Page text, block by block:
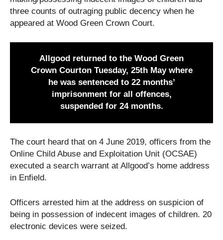
three counts of outraging public decency when he
appeared at Wood Green Crown Court.
Allgood returned to the Wood Green
Crown Courton Tuesday, 25th May where
he was sentenced to 22 months’
imprisonment for all offences,
suspended for 24 months.
The court heard that on 4 June 2019, officers from the
Online Child Abuse and Exploitation Unit (OCSAE)
executed a search warrant at Allgood’s home address
in Enfield.
Officers arrested him at the address on suspicion of
being in possession of indecent images of children. 20
electronic devices were seized.